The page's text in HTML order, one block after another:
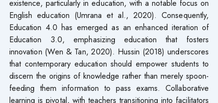
existence, particularly in education, with a notable focus on
English education (Umrana et al., 2020). Consequently,
Education 4.0 has emerged as an enhanced iteration of
Education 3.0, emphasizing education that fosters
innovation (Wen & Tan, 2020). Hussin (2018) underscores
that contemporary education should empower students to
discern the origins of knowledge rather than merely spoon-
feeding them information to pass exams. Collaborative
learning is pivotal, with teachers transitioning into facilitators